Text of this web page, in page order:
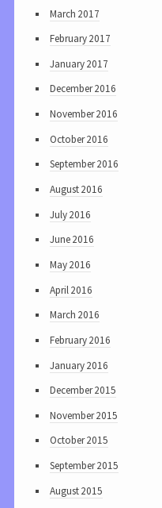
March 2017
February 2017
January 2017
December 2016
November 2016
October 2016
September 2016
August 2016
July 2016
June 2016
May 2016
April 2016
March 2016
February 2016
January 2016
December 2015
November 2015
October 2015
September 2015
August 2015